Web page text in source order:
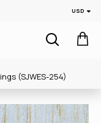
USD
(SJWES-254)